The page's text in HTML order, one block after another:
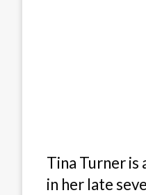
Tina Turner is
in her late